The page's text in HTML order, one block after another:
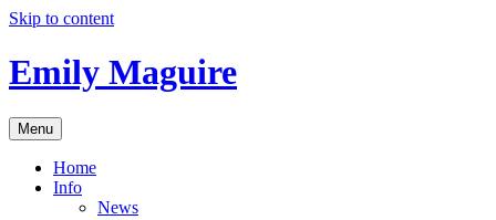
Skip to content
Emily Maguire
Menu
Home
Info
News